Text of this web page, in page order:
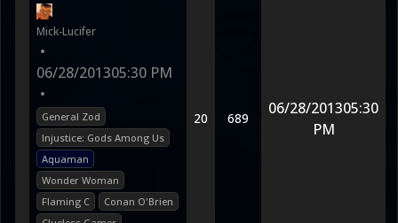
Mick-Lucifer
•
06/28/201305:30 PM
•
General Zod
Injustice: Gods Among Us
Aquaman
Wonder Woman
Flaming C
Conan O'Brien
20 689
06/28/201305:30
PM